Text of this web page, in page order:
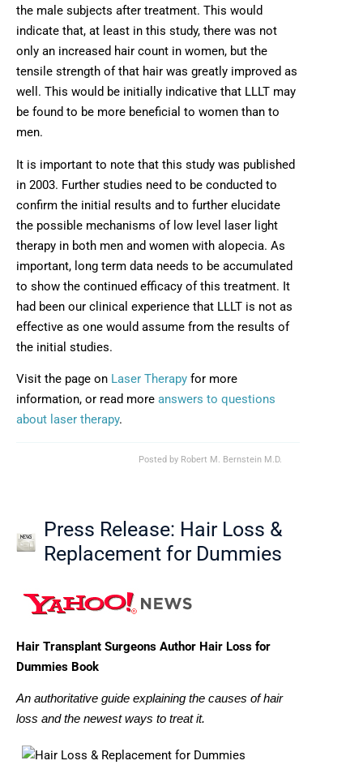
the male subjects after treatment. This would
indicate that, at least in this study, there was not
only an increased hair count in women, but the
tensile strength of that hair was greatly improved as
well. This would be initially indicative that LLLT may
be found to be more beneficial to women than to
men.
It is important to note that this study was published
in 2003. Further studies need to be conducted to
confirm the initial results and to further elucidate
the possible mechanisms of low level laser light
therapy in both men and women with alopecia. As
important, long term data needs to be accumulated
to show the continued efficacy of this treatment. It
had been our clinical experience that LLLT is not as
effective as one would assume from the results of
the initial studies.
Visit the page on Laser Therapy for more
information, or read more answers to questions
about laser therapy.
Posted by Robert M. Bernstein M.D.
Press Release: Hair Loss &
Replacement for Dummies
Hair Transplant Surgeons Author Hair Loss for
Dummies Book
An authoritative guide explaining the causes of hair
loss and the newest ways to treat it.